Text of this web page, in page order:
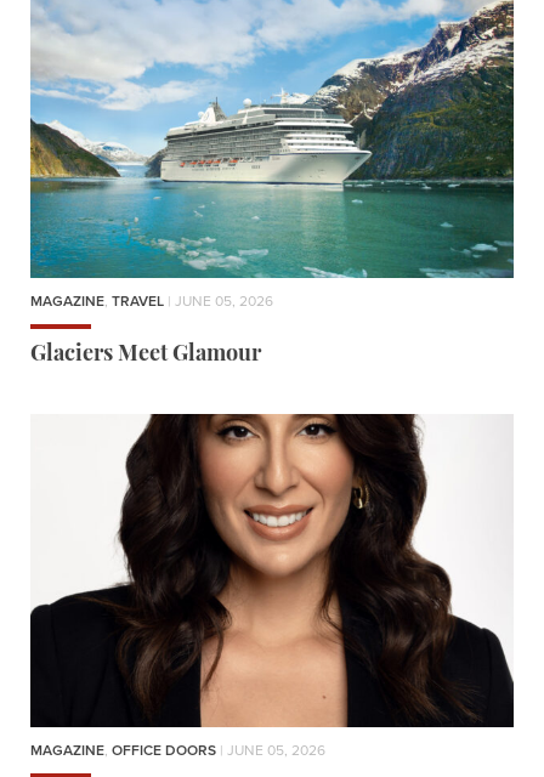
MAGAZINE, TRAVEL | JUNE 05, 2026
Glaciers Meet Glamour
MAGAZINE, OFFICE DOORS | JUNE 05, 2026